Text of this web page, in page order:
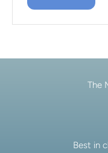
The
Best in